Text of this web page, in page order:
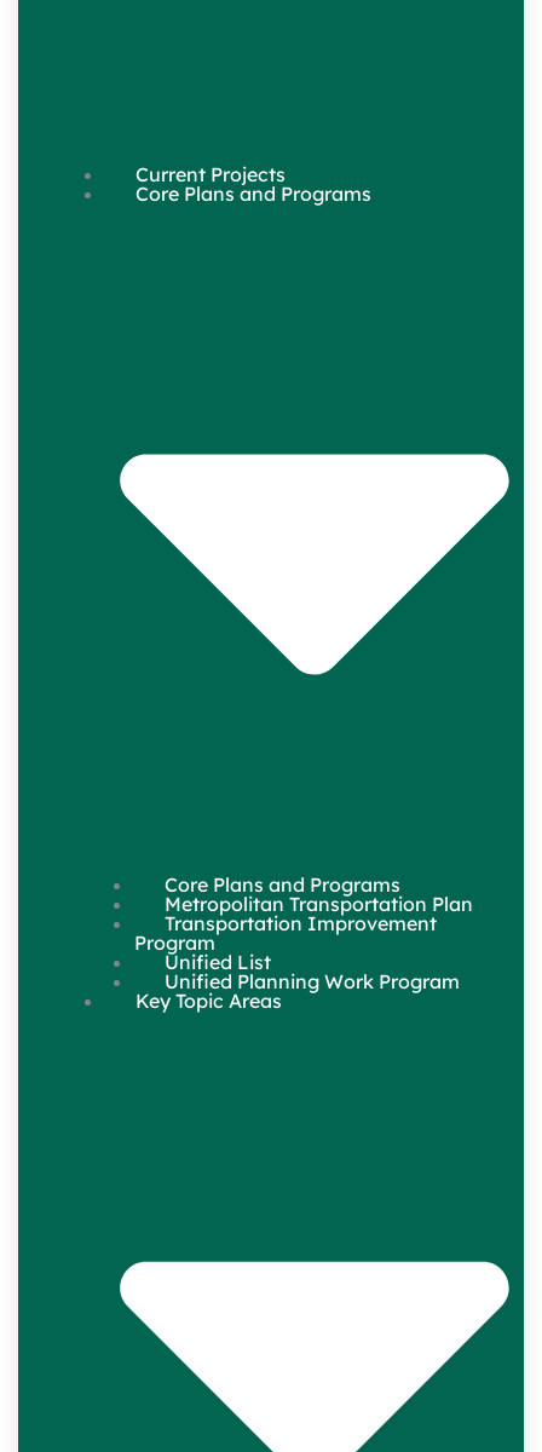
Current Projects
Core Plans and Programs
Core Plans and Programs
Metropolitan Transportation Plan
Transportation Improvement
Program
Unified List
Unified Planning Work Program
Key Topic Areas